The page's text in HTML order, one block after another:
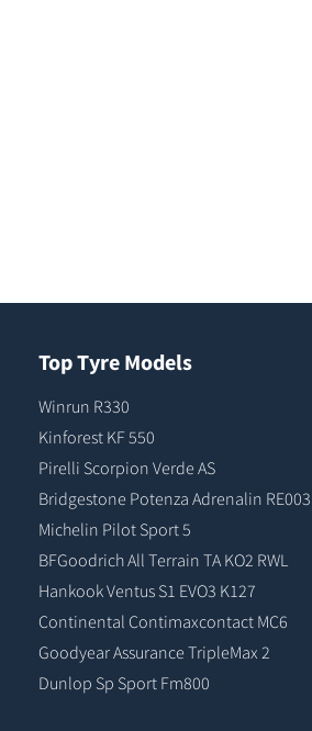
Top Tyre Models
Winrun R330
Kinforest KF 550
Pirelli Scorpion Verde AS
Bridgestone Potenza Adrenalin RE003
Michelin Pilot Sport 5
BFGoodrich All Terrain TA KO2 RWL
Hankook Ventus S1 EVO3 K127
Continental Contimaxcontact MC6
Goodyear Assurance TripleMax 2
Dunlop Sp Sport Fm800